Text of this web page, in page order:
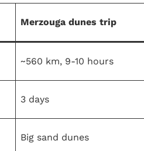
Merzouga dunes trip
~560 km, 9-10 hours
3 days
Big sand dunes